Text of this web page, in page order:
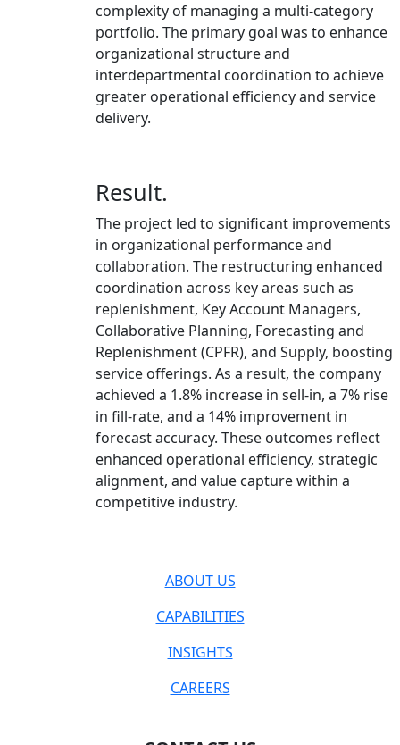
complexity of managing a multi-category
portfolio. The primary goal was to enhance
organizational structure and
interdepartmental coordination to achieve
greater operational efficiency and service
delivery.
Result.
The project led to significant improvements
in organizational performance and
collaboration. The restructuring enhanced
coordination across key areas such as
replenishment, Key Account Managers,
Collaborative Planning, Forecasting and
Replenishment (CPFR), and Supply, boosting
service offerings. As a result, the company
achieved a 1.8% increase in sell-in, a 7% rise
in fill-rate, and a 14% improvement in
forecast accuracy. These outcomes reflect
enhanced operational efficiency, strategic
alignment, and value capture within a
competitive industry.
ABOUT US
CAPABILITIES
INSIGHTS
CAREERS